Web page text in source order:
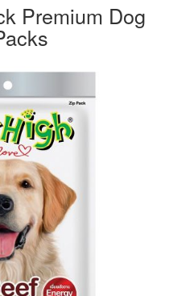
Premium Dog